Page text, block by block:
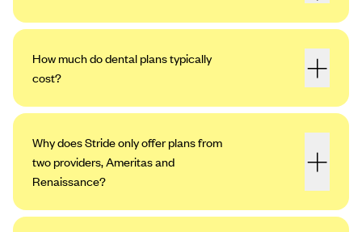
How much do dental plans typically
cost?
Why does Stride only offer plans from
two providers, Ameritas and
Renaissance?